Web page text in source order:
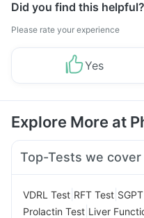
Did you find this helpful?
Please rate your experience
Yes
Explore More at
Top-Tests we cover
VDRL Test RFT Test
Prolactin Test Liver